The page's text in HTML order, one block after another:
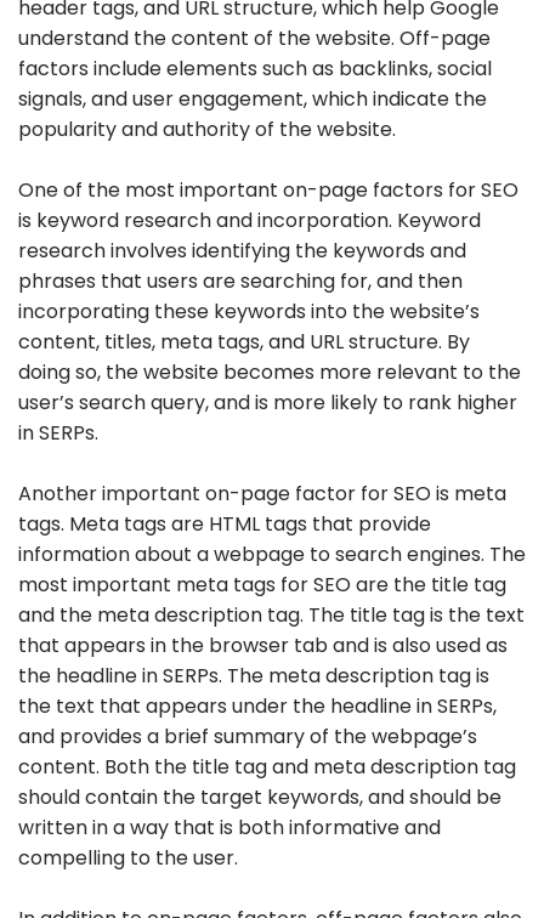
header tags, and URL structure, which help Google
understand the content of the website. Off-page
factors include elements such as backlinks, social
signals, and user engagement, which indicate the
popularity and authority of the website.
One of the most important on-page factors for SEO
is keyword research and incorporation. Keyword
research involves identifying the keywords and
phrases that users are searching for, and then
incorporating these keywords into the website’s
content, titles, meta tags, and URL structure. By
doing so, the website becomes more relevant to the
user’s search query, and is more likely to rank higher
in SERPs.
Another important on-page factor for SEO is meta
tags. Meta tags are HTML tags that provide
information about a webpage to search engines. The
most important meta tags for SEO are the title tag
and the meta description tag. The title tag is the text
that appears in the browser tab and is also used as
the headline in SERPs. The meta description tag is
the text that appears under the headline in SERPs,
and provides a brief summary of the webpage’s
content. Both the title tag and meta description tag
should contain the target keywords, and should be
written in a way that is both informative and
compelling to the user.